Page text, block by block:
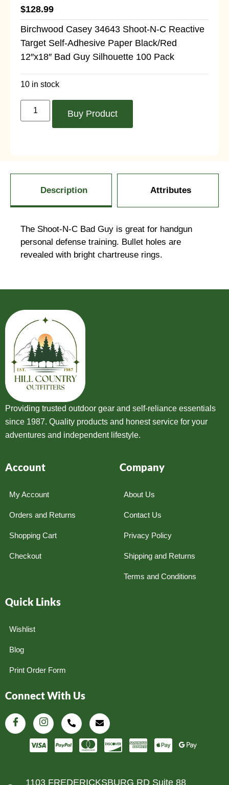
$128.99
Birchwood Casey 34643 Shoot-N-C Reactive
Target Self-Adhesive Paper Black/Red
12″x18″ Bad Guy Silhouette 100 Pack
10 in stock
Buy Product
Description Attributes
The Shoot-N-C Bad Guy is great for handgun
personal defense training. Bullet holes are
revealed with bright chartreuse rings.
Providing trusted outdoor gear and self-reliance essentials
since 1987. Quality products and honest service for your
adventures and independent lifestyle.
Account
My Account
Orders and Returns
Shopping Cart
Checkout
Company
About Us
Contact Us
Privacy Policy
Shipping and Returns
Terms and Conditions
Quick Links
Wishlist
Blog
Print Order Form
Connect With Us
1103 FREDERICKSBURG RD Suite 88